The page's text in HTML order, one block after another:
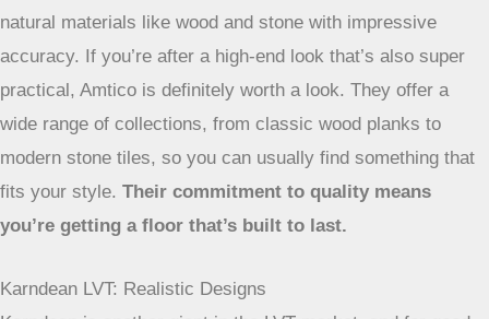
Amtico is often seen as a top-tier option in the LVT world.
They’re known for really detailed designs that can mimic
natural materials like wood and stone with impressive
accuracy. If you’re after a high-end look that’s also super
practical, Amtico is definitely worth a look. They offer a
wide range of collections, from classic wood planks to
modern stone tiles, so you can usually find something that
you’re getting a floor that’s built to last.